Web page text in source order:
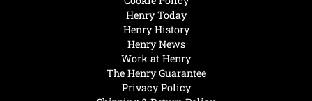
Henry Today
Henry History
Henry News
Work at Henry
The Henry Guarantee
Privacy Policy